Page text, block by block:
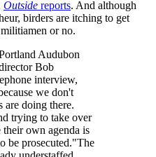
Outside reports. And although
birders are itching to get
or no.
Audubon
Bob
interview,
we don't
are doing there.
trying to take over
own agenda is
be prosecuted."The